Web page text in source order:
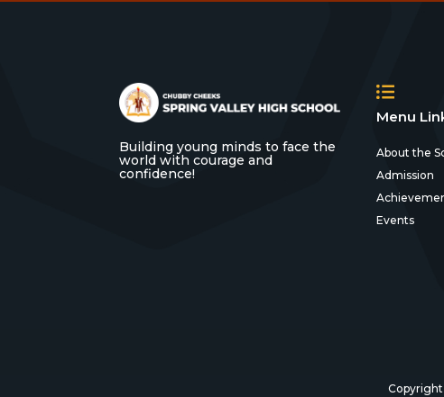
Building young minds to face the
world with courage and
confidence!
Menu
About the
Admission
Events
Copyright